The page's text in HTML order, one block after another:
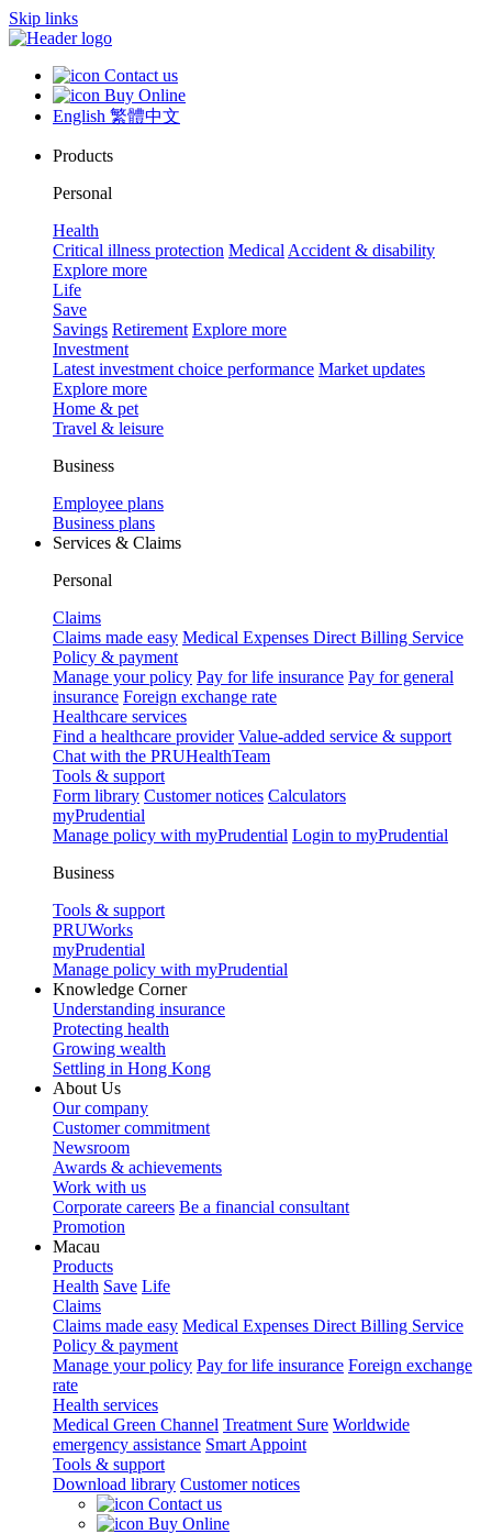
Skip links
Contact us
Buy Online
English 繁體中文
Products
Personal
Health
Critical illness protection Medical Accident & disability
Explore more
Life
Save
Savings Retirement Explore more
Investment
Latest investment choice performance Market updates
Explore more
Home & pet
Travel & leisure
Business
Employee plans
Business plans
Services & Claims
Personal
Claims
Claims made easy Medical Expenses Direct Billing Service
Policy & payment
Manage your policy Pay for life insurance Pay for general
insurance Foreign exchange rate
Healthcare services
Find a healthcare provider Value-added service & support
Chat with the PRUHealthTeam
Tools & support
Form library Customer notices Calculators
myPrudential
Manage policy with myPrudential Login to myPrudential
Business
Tools & support
PRUWorks
myPrudential
Manage policy with myPrudential
Knowledge Corner
Understanding insurance
Protecting health
Growing wealth
Settling in Hong Kong
About Us
Our company
Customer commitment
Newsroom
Awards & achievements
Work with us
Corporate careers Be a financial consultant
Promotion
Macau
Products
Health Save Life
Claims
Claims made easy Medical Expenses Direct Billing Service
Policy & payment
Manage your policy Pay for life insurance Foreign exchange
rate
Health services
Medical Green Channel Treatment Sure Worldwide
emergency assistance Smart Appoint
Tools & support
Download library Customer notices
Contact us
Buy Online